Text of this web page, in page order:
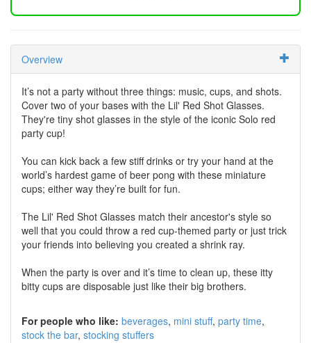
Overview
It’s not a party without three things: music, cups, and shots.
Cover two of your bases with the Lil' Red Shot Glasses.
They're tiny shot glasses in the style of the iconic Solo red
party cup!
You can kick back a few stiff drinks or try your hand at the
world’s hardest game of beer pong with these miniature
cups; either way they’re built for fun.
The Lil' Red Shot Glasses match their ancestor's style so
well that you could throw a red cup-themed party or just trick
your friends into believing you created a shrink ray.
When the party is over and it’s time to clean up, these itty
bitty cups are disposable just like their big brothers.
For people who like: beverages mini stuff party time
stock the bar stocking stuffers